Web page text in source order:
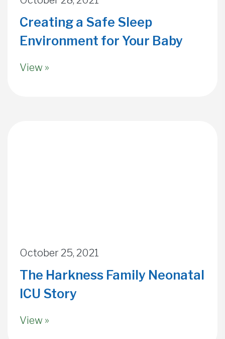
Creating a Safe Sleep
Environment for Your Baby
View »
October 25, 2021
The Harkness Family Neonatal
ICU Story
View »